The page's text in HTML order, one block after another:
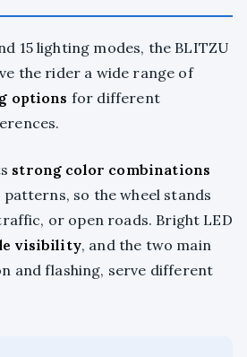
15 lighting modes, the BLITZU
the rider a wide range of
options for different
strong color combinations
so the wheel stands
or open roads. Bright LED
visibility, and the two main
and flashing, serve different